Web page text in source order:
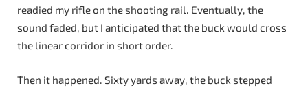
readied my rifle on the shooting rail. Eventually, the
sound faded, but I anticipated that the buck would cross
the linear corridor in short order.
Then it happened. Sixty yards away, the buck stepped